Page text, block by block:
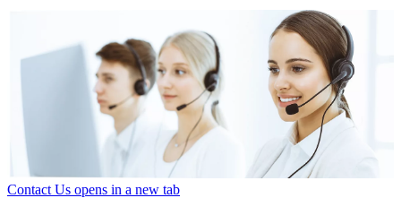
Contact Us opens in a new tab